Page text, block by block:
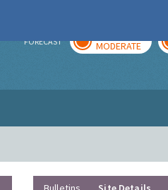
FORECAST MODERATE